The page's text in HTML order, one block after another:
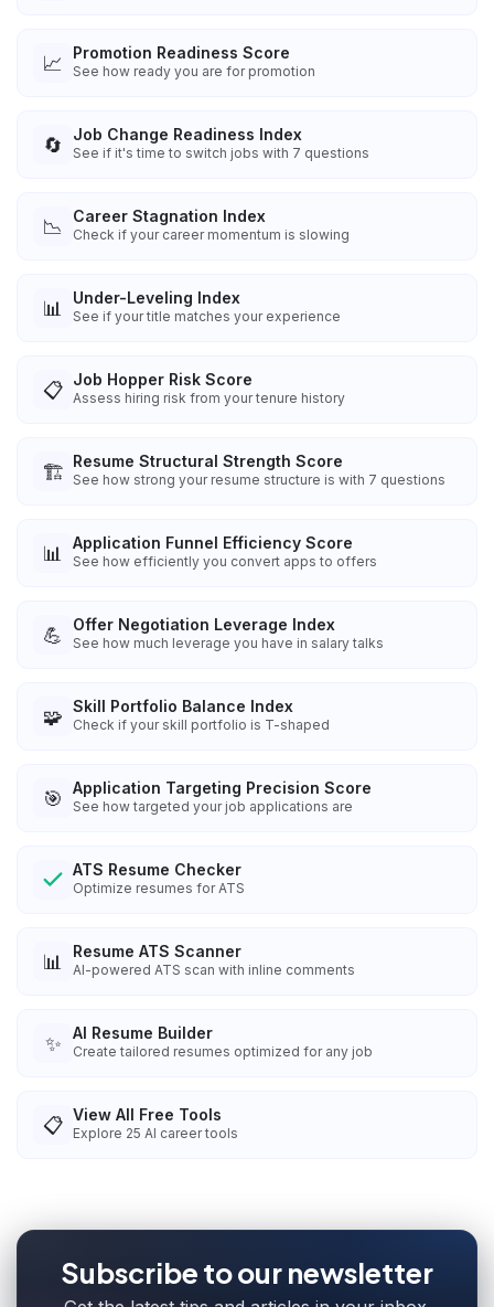
📈 Promotion Readiness Score
See how ready you are for promotion
🔄 Job Change Readiness Index
See if it's time to switch jobs with 7 questions
📉 Career Stagnation Index
Check if your career momentum is slowing
📊 Under-Leveling Index
See if your title matches your experience
📋 Job Hopper Risk Score
Assess hiring risk from your tenure history
🏗️ Resume Structural Strength Score
See how strong your resume structure is with 7 questions
📊 Application Funnel Efficiency Score
See how efficiently you convert apps to offers
💪 Offer Negotiation Leverage Index
See how much leverage you have in salary talks
🧩 Skill Portfolio Balance Index
Check if your skill portfolio is T-shaped
🎯 Application Targeting Precision Score
See how targeted your job applications are
ATS Resume Checker
Optimize resumes for ATS
📊 Resume ATS Scanner
AI-powered ATS scan with inline comments
✨ AI Resume Builder
Create tailored resumes optimized for any job
📋 View All Free Tools
Explore 25 AI career tools
Subscribe to our newsletter